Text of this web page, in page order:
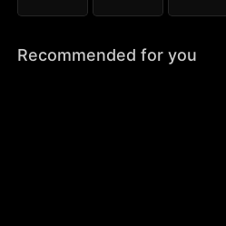
Recommended for you